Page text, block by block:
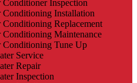
Inspection
Installation
Replacement
Maintenance
Tune Up
Service
Repair
Inspection